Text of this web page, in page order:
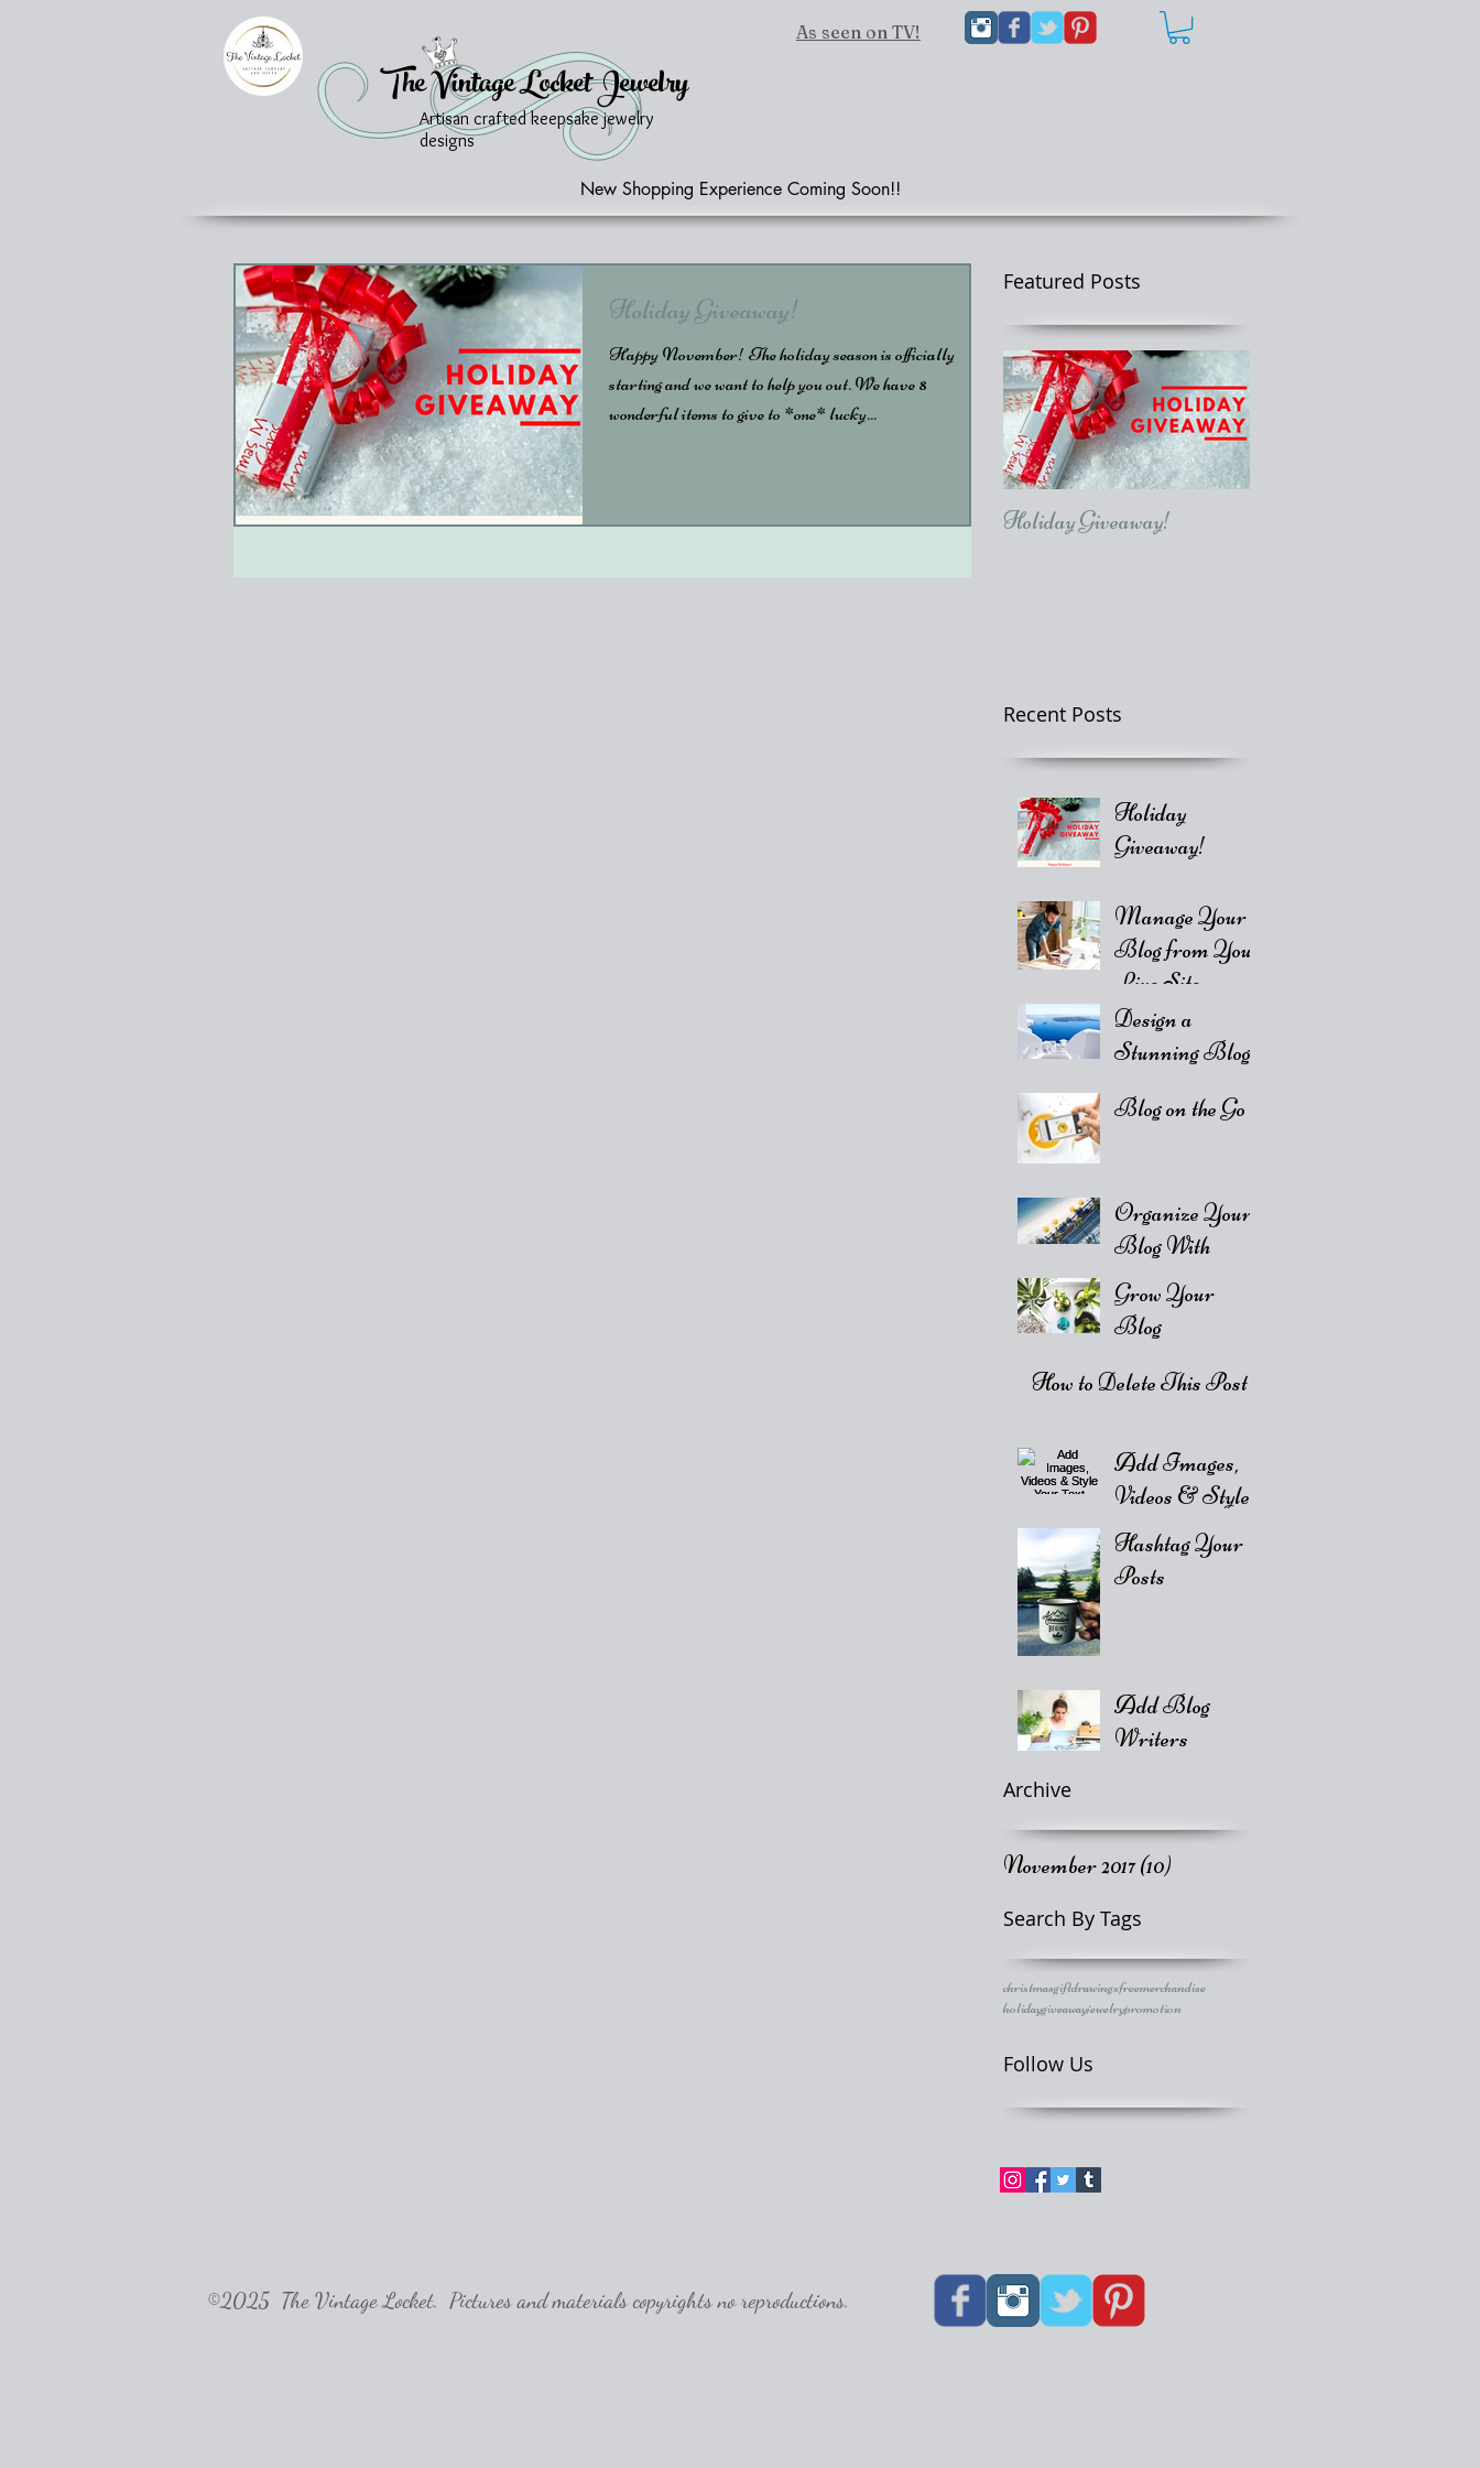
The Vintage Locket Jewelry
As seen on TV!
Artisan crafted keepsake jewelry
designs
New Shopping Experience Coming Soon!!
Holiday Giveaway!
Happy November! The holiday season is officially
starting and we want to help you out. We have 8
wonderful items to give to *one* lucky...
Featured Posts
Holiday Giveaway!
Recent Posts
Holiday
Giveaway!
Manage Your
Blog from Your
Live Site
Design a
Stunning Blog
Blog on the Go
Organize Your
Blog With
Categories
Grow Your
Blog
How to Delete This Post
Add Images,
Videos & Style
Your Text
Hashtag Your
Posts
Add Blog
Writers
Archive
November 2017(10)
Search By Tags
christmasgiftdrawingsfreemerchandise
holidaygiveawayjewelrypromotion
Follow Us
©2025 The Vintage Locket. Pictures and materials copyrights no reproductions.